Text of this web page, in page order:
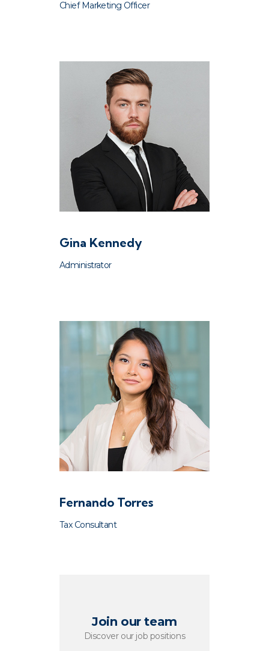
Chief Marketing Officer
Gina Kennedy
Administrator
Fernando Torres
Tax Consultant
Join our team
Discover our job positions